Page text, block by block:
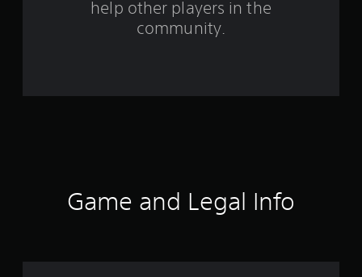
help other players in the
community.
Game and Legal Info